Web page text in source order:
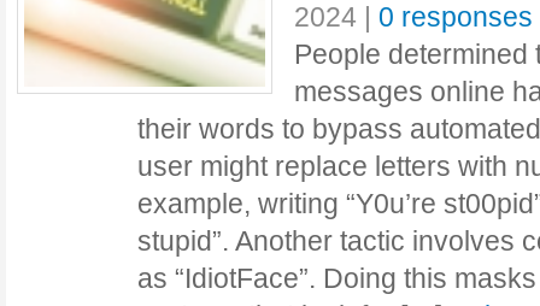
2024 | 0 responses
People determined
messages online
their words to bypass
user might replace letters with
example, writing “Y0u’re
stupid”. Another tactic involves
as “IdiotFace”. Doing this